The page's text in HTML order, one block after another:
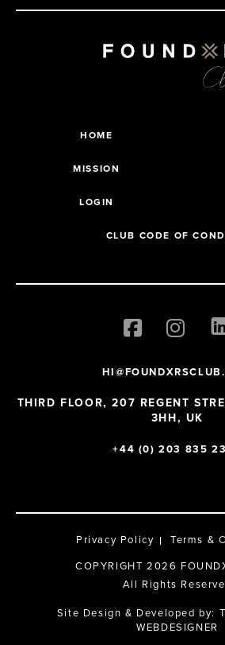
HOME
MISSION
LOGIN
CLUB CODE OF
THIRD FLOOR, 207 REGENT
3HH, UK
+44 (0) 203 835
Privacy Policy
Terms &
COPYRIGHT 2026
All Rights
Site Design & Developed by:
WEBDESIGNER